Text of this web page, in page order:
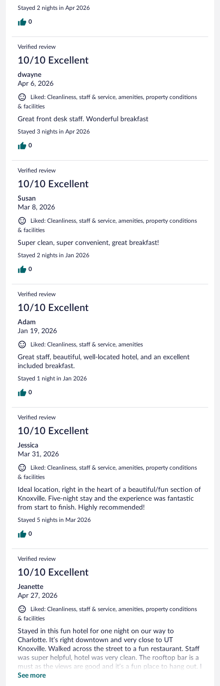
Stayed 2 nights in Apr 2026
0
Verified review
10/10 Excellent
dwayne
Apr 6, 2026
Liked: Cleanliness, staff & service, amenities, property conditions
& facilities
Great front desk staff. Wonderful breakfast
Stayed 3 nights in Apr 2026
0
Verified review
10/10 Excellent
Susan
Mar 8, 2026
Liked: Cleanliness, staff & service, amenities, property conditions
& facilities
Super clean, super convenient, great breakfast!
Stayed 2 nights in Jan 2026
0
Verified review
10/10 Excellent
Adam
Jan 19, 2026
Liked: Cleanliness, staff & service, amenities
Great staff, beautiful, well-located hotel, and an excellent
included breakfast.
Stayed 1 night in Jan 2026
0
Verified review
10/10 Excellent
Jessica
Mar 31, 2026
Liked: Cleanliness, staff & service, amenities, property conditions
& facilities
Ideal location, right in the heart of a beautiful/fun section of
Knoxville. Five-night stay and the experience was fantastic
from start to finish. Highly recommended!
Stayed 5 nights in Mar 2026
0
Verified review
10/10 Excellent
Jeanette
Apr 27, 2026
Liked: Cleanliness, staff & service, amenities, property conditions
& facilities
Stayed in this fun hotel for one night on our way to
Charlotte. It’s right downtown and very close to UT
Knoxville. Walked across the street to a fun restaurant. Staff
was super helpful, hotel was very clean. The rooftop bar is a
must as the views are good and it’s a fun place to hang out. I
highly recommend staying here.
See more